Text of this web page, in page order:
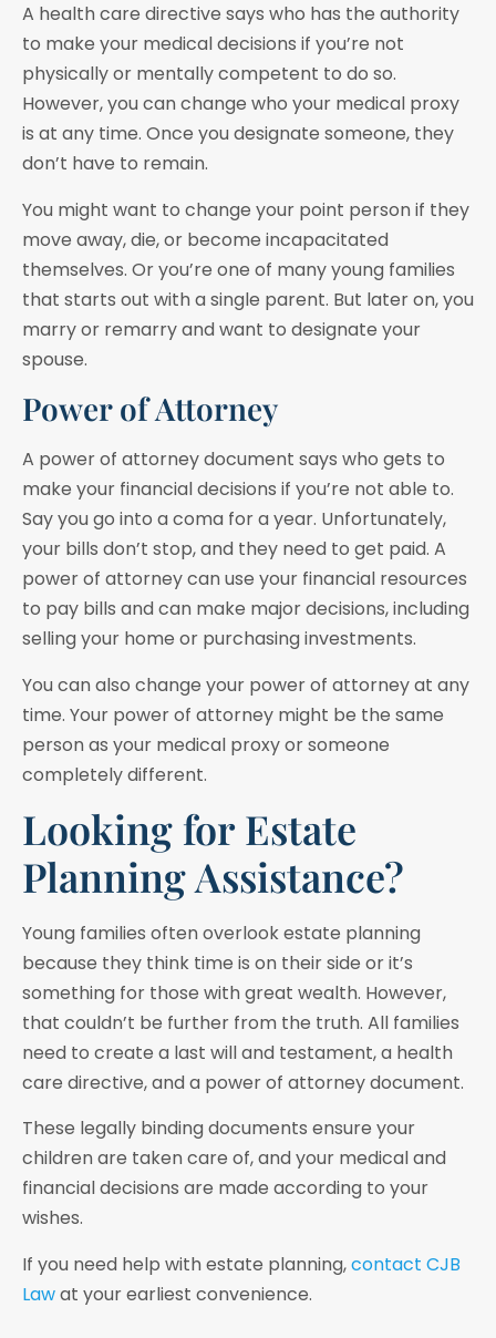
A health care directive says who has the authority
to make your medical decisions if you’re not
physically or mentally competent to do so.
However, you can change who your medical proxy
is at any time. Once you designate someone, they
don’t have to remain.
You might want to change your point person if they
move away, die, or become incapacitated
themselves. Or you’re one of many young families
that starts out with a single parent. But later on, you
marry or remarry and want to designate your
spouse.
Power of Attorney
A power of attorney document says who gets to
make your financial decisions if you’re not able to.
Say you go into a coma for a year. Unfortunately,
your bills don’t stop, and they need to get paid. A
power of attorney can use your financial resources
to pay bills and can make major decisions, including
selling your home or purchasing investments.
You can also change your power of attorney at any
time. Your power of attorney might be the same
person as your medical proxy or someone
completely different.
Looking for Estate
Planning Assistance?
Young families often overlook estate planning
because they think time is on their side or it’s
something for those with great wealth. However,
that couldn’t be further from the truth. All families
need to create a last will and testament, a health
care directive, and a power of attorney document.
These legally binding documents ensure your
children are taken care of, and your medical and
financial decisions are made according to your
wishes.
If you need help with estate planning,contact CJB
Lawat your earliest convenience.